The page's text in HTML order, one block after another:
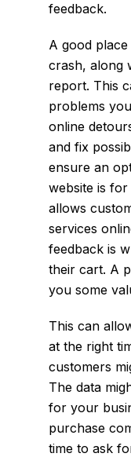
feedback.
A good
crash, along
report. This
problems
online
and fix
ensure an
website is
allows
services
feedback is
their cart. A
you some
This can
at the right
customers
The data
for your
purchase
time to ask